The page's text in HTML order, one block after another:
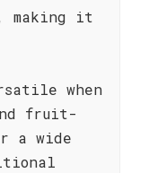
making it
when
fruit-
a wide